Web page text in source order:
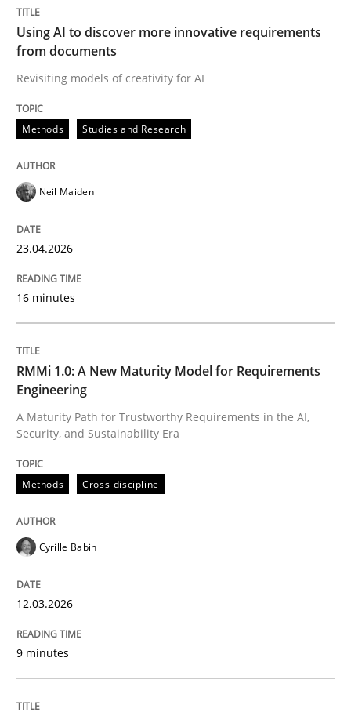
Written by
23. April 2026 · 16 minutes read
A Maturity Path for Trustworthy Requirements in the
Written by
12. March 2026 · 9 minutes read
Cross-discipline Practice
Ethics of Using LLMs in Requirements
Balancing Innovation and Responsibility in Leveraging
Written byChetan Arora
Using AI to discover more innovative requirements
from documents
Revisiting models of creativity for AI
Methods Studies and Research
Neil Maiden
23.04.2026
16 minutes
RMMi 1.0: A New Maturity Model for Requirements
Engineering
A Maturity Path for Trustworthy Requirements in the AI,
Security, and Sustainability Era
Methods Cross-discipline
Cyrille Babin
12.03.2026
9 minutes